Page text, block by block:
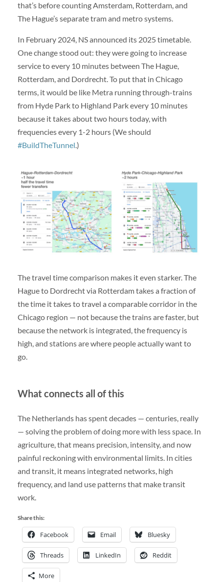
that’s before counting Amsterdam, Rotterdam, and
The Hague’s separate tram and metro systems.
In February 2024, NS announced its 2025 timetable.
One change stood out: they were going to increase
service to every 10 minutes between The Hague,
Rotterdam, and Dordrecht. To put that in Chicago
terms, it would be like Metra running through-trains
from Hyde Park to Highland Park every 10 minutes
because it takes about two hours today, with
frequencies every 1-2 hours (We should
#BuildTheTunnel.)
The travel time comparison makes it even starker. The
Hague to Dordrecht via Rotterdam takes a fraction of
the time it takes to travel a comparable corridor in the
Chicago region — not because the trains are faster, but
because the network is integrated, the frequency is
high, and stations are where people actually want to
go.
What connects all of this
The Netherlands has spent decades — centuries, really
— solving the problem of doing more with less space. In
agriculture, that means precision, intensity, and now
painful reckoning with environmental limits. In cities
and transit, it means integrated networks, high
frequency, and land use patterns that make transit
work.
Share this:
Facebook Email Bluesky
Threads LinkedIn Reddit
More